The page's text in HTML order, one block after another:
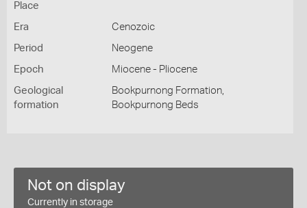
Place
Era Cenozoic
Period Neogene
Epoch Miocene - Pliocene
Geological
formation
Bookpurnong Formation,
Bookpurnong Beds
Not on display
Currently in storage